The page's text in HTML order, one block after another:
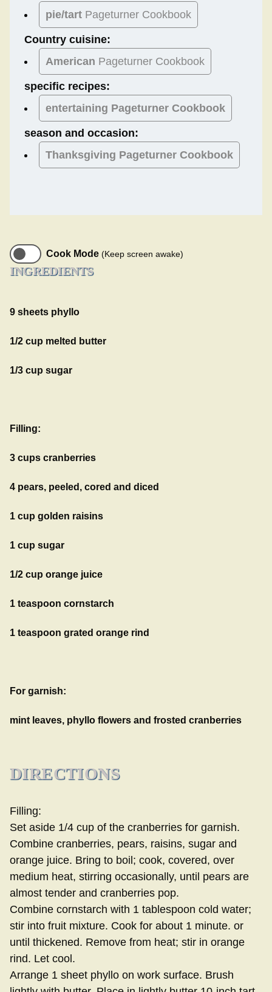
pie/tart Pageturner Cookbook
Country cuisine:
American Pageturner Cookbook
specific recipes:
entertaining Pageturner Cookbook
season and occasion:
Thanksgiving Pageturner Cookbook
Cook Mode (Keep screen awake)
INGREDIENTS
9 sheets phyllo
1/2 cup melted butter
1/3 cup sugar
Filling:
3 cups cranberries
4 pears, peeled, cored and diced
1 cup golden raisins
1 cup sugar
1/2 cup orange juice
1 teaspoon cornstarch
1 teaspoon grated orange rind
For garnish:
mint leaves, phyllo flowers and frosted cranberries
DIRECTIONS
Filling:
Set aside 1/4 cup of the cranberries for garnish.
Combine cranberries, pears, raisins, sugar and
orange juice. Bring to boil; cook, covered, over
medium heat, stirring occasionally, until pears are
almost tender and cranberries pop.
Combine cornstarch with 1 tablespoon cold water;
stir into fruit mixture. Cook for about 1 minute. or
until thickened. Remove from heat; stir in orange
rind. Let cool.
Arrange 1 sheet phyllo on work surface. Brush